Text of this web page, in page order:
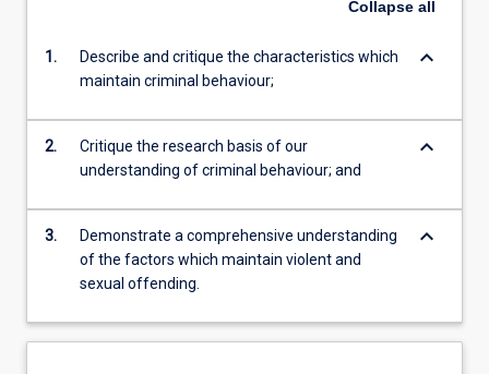
Collapse all
1.
Describe and critique the characteristics which
maintain criminal behaviour;
keyboard_arrow_down
2.
Critique the research basis of our
understanding of criminal behaviour; and
keyboard_arrow_down
3.
Demonstrate a comprehensive understanding
of the factors which maintain violent and
sexual offending.
keyboard_arrow_down